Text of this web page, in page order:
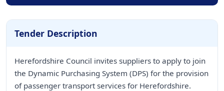
Tender Description
Herefordshire Council invites suppliers to apply to join
the Dynamic Purchasing System (DPS) for the provision
of passenger transport services for Herefordshire.